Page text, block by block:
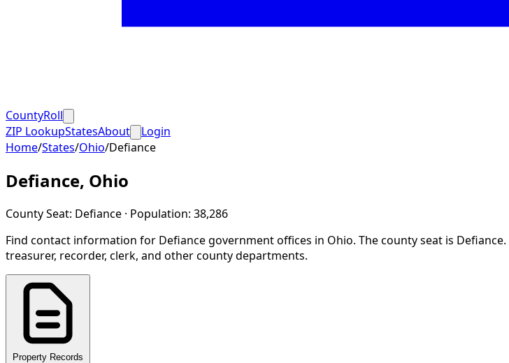
CountyRoll
ZIP LookupStatesAbout
Login
Home/States/Ohio/Defiance
Defiance, Ohio
County Seat: Defiance · Population: 38,286
Find contact information for Defiancegovernment offices in Ohio. The county seat is Defiance.
treasurer, recorder, clerk, and other county departments.
Property Records